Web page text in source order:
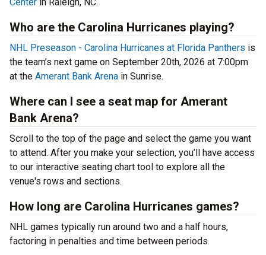
Who are the Carolina Hurricanes playing?
NHL Preseason - Carolina Hurricanes at Florida Panthers is
the team’s next game on September 20th, 2026 at 7:00pm
at the Amerant Bank Arena in Sunrise.
Where can I see a seat map for Amerant
Bank Arena?
Scroll to the top of the page and select the game you want
to attend. After you make your selection, you’ll have access
to our interactive seating chart tool to explore all the
venue's rows and sections.
How long are Carolina Hurricanes games?
NHL games typically run around two and a half hours,
factoring in penalties and time between periods.